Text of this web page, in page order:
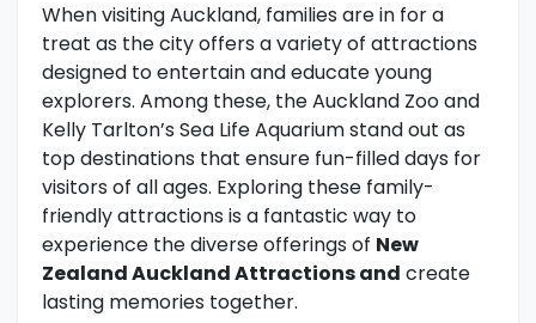
When visiting Auckland, families are in for a
treat as the city offers a variety of attractions
designed to entertain and educate young
explorers. Among these, the Auckland Zoo and
Kelly Tarlton’s Sea Life Aquarium stand out as
top destinations that ensure fun-filled days for
visitors of all ages. Exploring these family-
friendly attractions is a fantastic way to
experience the diverse offerings of New
Zealand Auckland Attractions and create
lasting memories together.